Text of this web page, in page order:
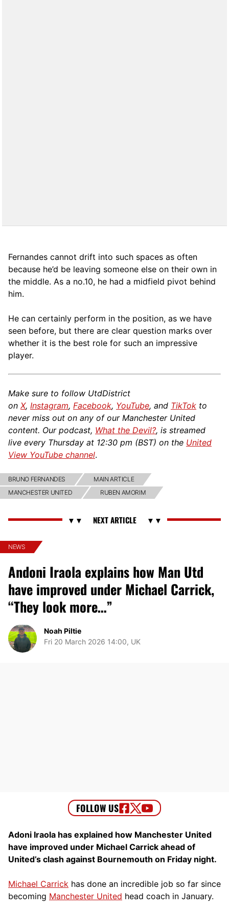
Fernandes cannot drift into such spaces as often
because he’d be leaving someone else on their own in
the middle. As a no.10, he had a midfield pivot behind
him.
He can certainly perform in the position, as we have
seen before, but there are clear question marks over
whether it is the best role for such an impressive
player.
Make sure to follow UtdDistrict
on X, Instagram, Facebook, YouTube, and TikTok to
never miss out on any of our Manchester United
content. Our podcast, What the Devil?, is streamed
live every Thursday at 12:30 pm (BST) on the United
View YouTube channel.
BRUNO FERNANDES
MAIN ARTICLE
MANCHESTER UNITED
RUBEN AMORIM
NEWS
Andoni Iraola explains how Man Utd
have improved under Michael Carrick,
“They look more…”
Noah Piltie
Fri 20 March 2026 14:00, UK
Adoni Iraola has explained how Manchester United
have improved under Michael Carrick ahead of
United’s clash against Bournemouth on Friday night.
Michael Carrick has done an incredible job so far since
becoming Manchester United head coach in January.